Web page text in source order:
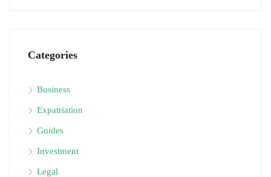
Categories
Business
Expatriation
Guides
Investment
Legal